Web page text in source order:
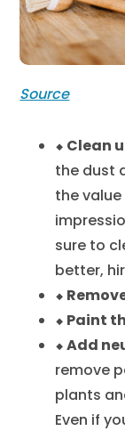
Source
⬥ Clean
the dust
the
sure to
better,
⬥
⬥ Paint
⬥ Add
remove
plants
Even if